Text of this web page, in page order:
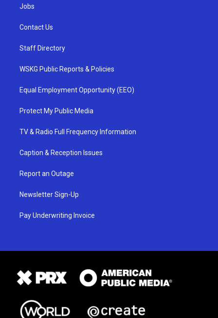
Jobs
Contact Us
Staff Directory
WSKG Public Reports & Policies
Equal Employment Opportunity (EEO)
Protect My Public Media
TV & Radio Full Frequency Information
Caption & Reception Issues
Report an Outage
Newsletter Sign-Up
Pay Underwriting Invoice